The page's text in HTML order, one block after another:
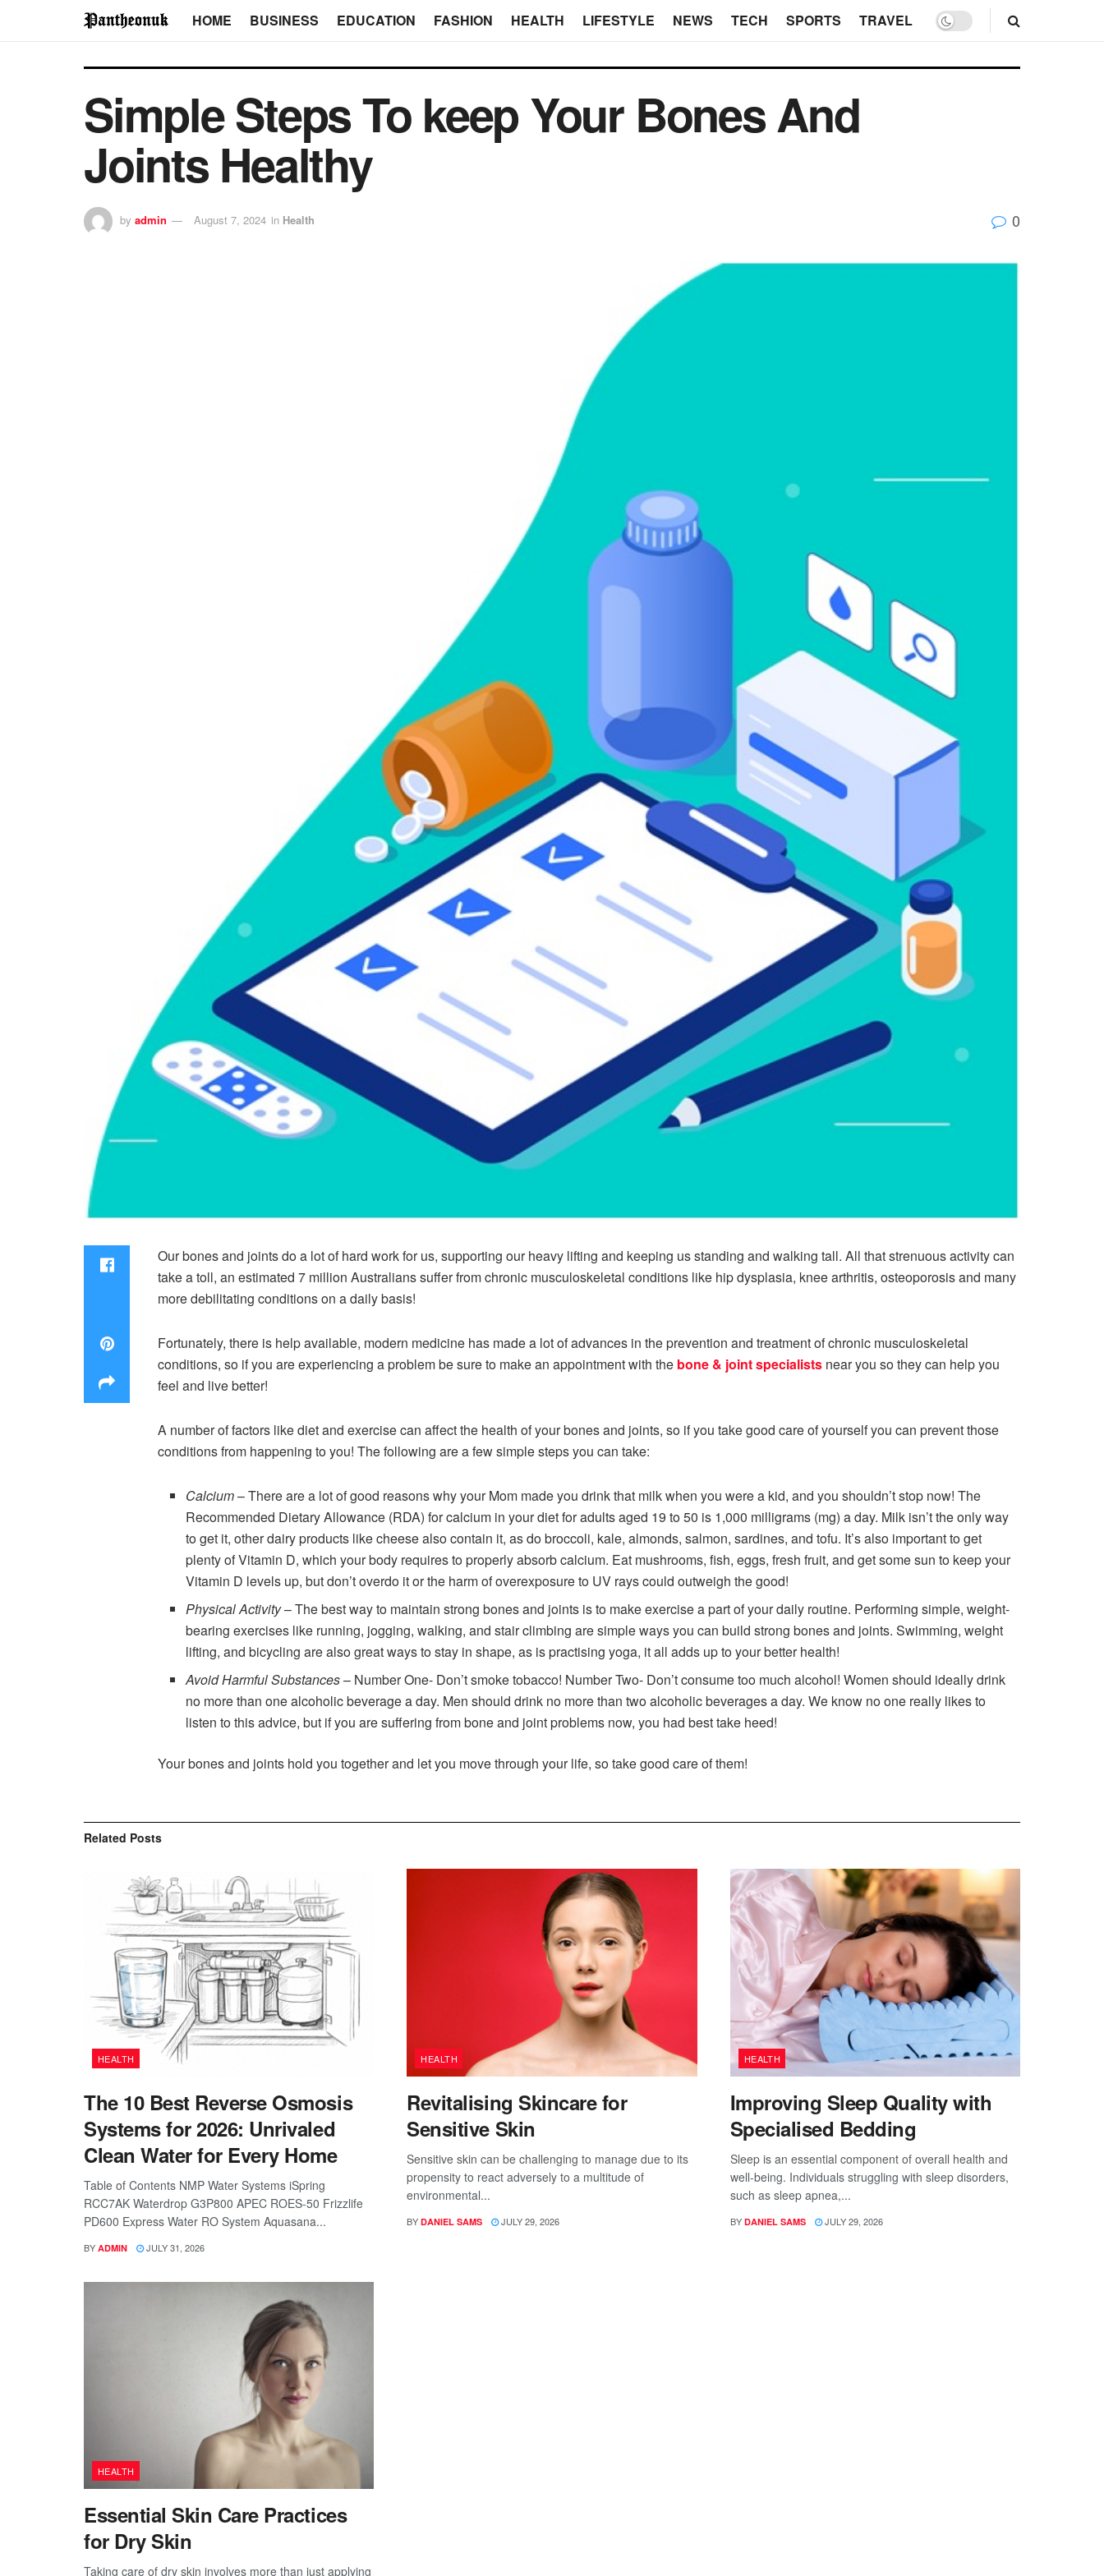
HOME BUSINESS EDUCATION FASHION HEALTH LIFESTYLE NEWS TECH SPORTS TRAVEL
Simple Steps To keep Your Bones And
Joints Healthy
by admin August 7, 2024 in Health 0
Our bones and joints do a lot of hard work for us, supporting our heavy lifting and keeping us standing and walking tall. All that strenuous activity can
take a toll, an estimated 7 million Australians suffer from chronic musculoskeletal conditions like hip dysplasia, knee arthritis, osteoporosis and many
more debilitating conditions on a daily basis!
Fortunately, there is help available, modern medicine has made a lot of advances in the prevention and treatment of chronic musculoskeletal
conditions, so if you are experiencing a problem be sure to make an appointment with the bone & joint specialists near you so they can help you
feel and live better!
A number of factors like diet and exercise can affect the health of your bones and joints, so if you take good care of yourself you can prevent those
conditions from happening to you! The following are a few simple steps you can take:
Calcium– There are a lot of good reasons why your Mom made you drink that milk when you were a kid, and you shouldn’t stop now! The
Recommended Dietary Allowance (RDA) for calcium in your diet for adults aged 19 to 50 is 1,000 milligrams (mg) a day. Milk isn’t the only way
to get it, other dairy products like cheese also contain it, as do broccoli, kale, almonds, salmon, sardines, and tofu. It’s also important to get
plenty of Vitamin D, which your body requires to properly absorb calcium. Eat mushrooms, fish, eggs, fresh fruit, and get some sun to keep your
Vitamin D levels up, but don’t overdo it or the harm of overexposure to UV rays could outweigh the good!
Physical Activity– The best way to maintain strong bones and joints is to make exercise a part of your daily routine. Performing simple, weight-
bearing exercises like running, jogging, walking, and stair climbing are simple ways you can build strong bones and joints. Swimming, weight
lifting, and bicycling are also great ways to stay in shape, as is practising yoga, it all adds up to your better health!
Avoid Harmful Substances– Number One- Don’t smoke tobacco! Number Two- Don’t consume too much alcohol! Women should ideally drink
no more than one alcoholic beverage a day. Men should drink no more than two alcoholic beverages a day. We know no one really likes to
listen to this advice, but if you are suffering from bone and joint problems now, you had best take heed!
Your bones and joints hold you together and let you move through your life, so take good care of them!
Related Posts
HEALTH
The 10 Best Reverse Osmosis
Systems for 2026: Unrivaled
Clean Water for Every Home
Table of Contents NMP Water Systems iSpring
RCC7AK Waterdrop G3P800 APEC ROES-50 Frizzlife
PD600 Express Water RO System Aquasana...
BY ADMIN JULY 31, 2026
HEALTH
Revitalising Skincare for
Sensitive Skin
Sensitive skin can be challenging to manage due to its
propensity to react adversely to a multitude of
environmental...
BY DANIEL SAMS JULY 29, 2026
HEALTH
Improving Sleep Quality with
Specialised Bedding
Sleep is an essential component of overall health and
well-being. Individuals struggling with sleep disorders,
such as sleep apnea,...
BY DANIEL SAMS JULY 29, 2026
HEALTH
Essential Skin Care Practices
for Dry Skin
Taking care of dry skin involves more than just applying